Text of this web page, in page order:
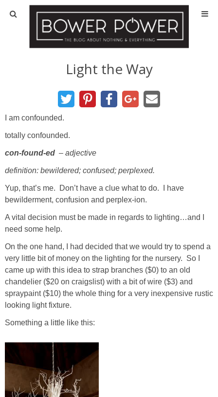
Blog
HOUSE INFO
OUR 1st HOUSE
Exterior
Kitchen
Living Room
Bathrooms
Bedrooms
Light the Way
I am confounded.
totally confounded.
con-found-ed – adjective
definition: bewildered; confused; perplexed.
Yup, that’s me. Don’t have a clue what to do. I have
bewilderment, confusion and perplex-ion.
A vital decision must be made in regards to lighting…and I
need some help.
On the one hand, I had decided that we would try to spend a
very little bit of money on the lighting for the nursery. So I
came up with this idea to strap branches ($0) to an old
chandelier ($20 on craigslist) with a bit of wire ($3) and
spraypaint ($10) the whole thing for a very inexpensive rustic
looking light fixture.
Something a little like this: